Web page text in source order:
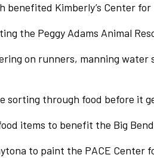
benefited Kimberly’s Center
the Peggy Adams Animal
on runners, manning
sorting through food before it
items to benefit the Big
to paint the PACE